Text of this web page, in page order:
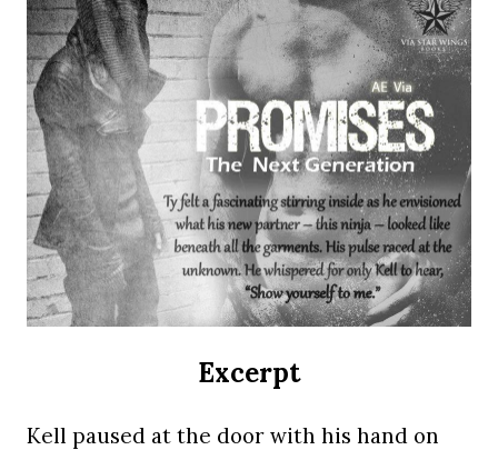
Excerpt
Kell paused at the door with his hand on